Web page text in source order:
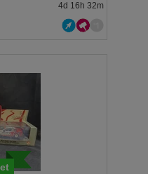
4d 16h 32m